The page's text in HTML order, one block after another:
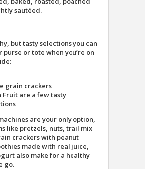
sautéed.
but tasty selections you can
purse or tote when you’re on
grain crackers
Fruit are a few tasty
are your only option,
like pretzels, nuts, trail mix
crackers with peanut
made with real juice,
also make for a healthy
go.